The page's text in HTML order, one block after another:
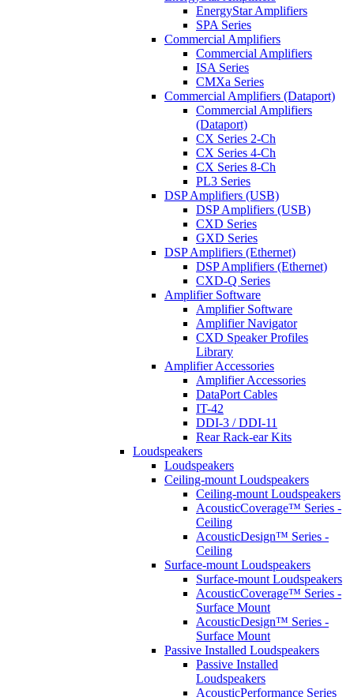
EnergyStar Amplifiers
SPA Series
Commercial Amplifiers
Commercial Amplifiers
ISA Series
CMXa Series
Commercial Amplifiers (Dataport)
Commercial Amplifiers
(Dataport)
CX Series 2-Ch
CX Series 4-Ch
CX Series 8-Ch
PL3 Series
DSP Amplifiers (USB)
DSP Amplifiers (USB)
CXD Series
GXD Series
DSP Amplifiers (Ethernet)
DSP Amplifiers (Ethernet)
CXD-Q Series
Amplifier Software
Amplifier Software
Amplifier Navigator
CXD Speaker Profiles
Library
Amplifier Accessories
Amplifier Accessories
DataPort Cables
IT-42
DDI-3 / DDI-11
Rear Rack-ear Kits
Loudspeakers
Loudspeakers
Ceiling-mount Loudspeakers
Ceiling-mount Loudspeakers
AcousticCoverage™ Series -
Ceiling
AcousticDesign™ Series -
Ceiling
Surface-mount Loudspeakers
Surface-mount Loudspeakers
AcousticCoverage™ Series -
Surface Mount
AcousticDesign™ Series -
Surface Mount
Passive Installed Loudspeakers
Passive Installed
Loudspeakers
AcousticPerformance Series